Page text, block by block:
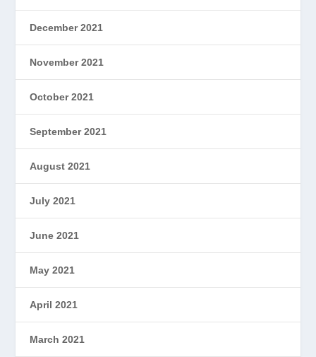
December 2021
November 2021
October 2021
September 2021
August 2021
July 2021
June 2021
May 2021
April 2021
March 2021